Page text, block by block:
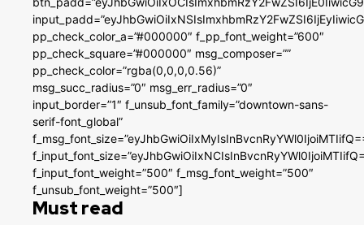
pp_check_color_a=”#000000″ f_pp_font_weight=”600″
pp_check_square=”#000000″ msg_composer=””
pp_check_color=”rgba(0,0,0,0.56)”
msg_succ_radius=”0″ msg_err_radius=”0″
input_border=”1″ f_unsub_font_family=”downtown-sans-
serif-font_global”
f_input_font_weight=”500″ f_msg_font_weight=”500″
f_unsub_font_weight=”500″]
Must read